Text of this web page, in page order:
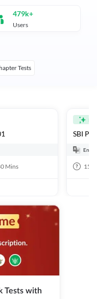
479k+
Users
Tests
Mins
SBI
15
Tests with